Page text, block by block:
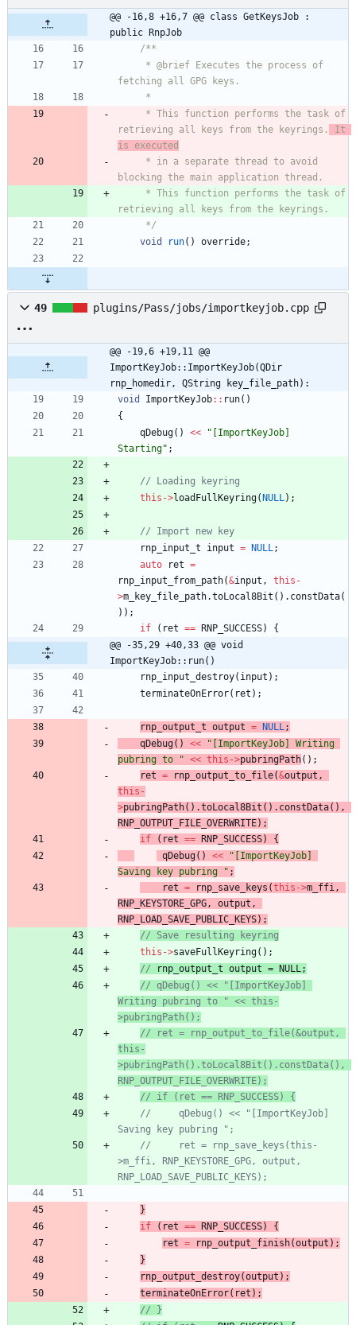
@@ -16,8 +16,7 @@ class GetKeysJob :
public RnpJob
/**
fetching all GPG keys.
     *
retrieving all keys from the keyrings.
It
is executed
blocking the main application thread.
retrieving all keys from the keyrings.
     */
void
run( ) override;
49 plugins/Pass/jobs/importkeyjob.cpp
@@ -19,6 +19,11 @@
ImportKeyJob::ImportKeyJob(QDir
rnp_homedir, QString key_file_path):
void
ImportKeyJob: : run( )
{
qDebug( ) << " [ImportKeyJob]
Starting" ;
// Loading keyring
this ->loadFullKeyring( NULL) ;
// Import new key
rnp_input_t
input = NULL;
auto
ret =
rnp_input_from_path(&input , this -
>m_key_file_path.toLocal8Bit ( ) . constData(
) ) ;
if
( ret == RNP_SUCCESS)
{
@@ -35,29 +40,33 @@ void
ImportKeyJob::run()
rnp_input_destroy( input ) ;
terminateOnError( ret ) ;
rnp_output_t output = NULL;
qDebug( ) << " [ImportKeyJob] Writing
pubring to
" << this ->pubringPath( ) ;
ret = rnp_output_to_file(&output ,
this -
>pubringPath( ) .toLocal8Bit ( ) . constData( ) ,
RNP_OUTPUT_FILE_OVERWRITE) ;
if
( ret == RNP_SUCCESS)
{
qDebug( ) << " [ImportKeyJob]
Saving key pubring
" ;
ret = rnp_save_keys (this ->m_ffi,
RNP_KEYSTORE_GPG, output ,
RNP_LOAD_SAVE_PUBLIC_KEYS) ;
// Save resulting keyring
this ->saveFullKeyring( ) ;
//
rnp_output_t output = NULL;
// qDebug() << "[ImportKeyJob]
Writing pubring to " << this-
>pubringPath();
// ret = rnp_output_to_file(&output,
this-
>pubringPath().toLocal8Bit().constData(),
RNP_OUTPUT_FILE_OVERWRITE);
// if (ret == RNP_SUCCESS) {
//     qDebug() << "[ImportKeyJob]
Saving key pubring ";
//     ret = rnp_save_keys(this-
>m_ffi, RNP_KEYSTORE_GPG, output,
RNP_LOAD_SAVE_PUBLIC_KEYS);
}
if
( ret == RNP_SUCCESS)
{
ret = rnp_output_finish(output ) ;
}
rnp_output_destroy(output ) ;
terminateOnError( ret ) ;
// }